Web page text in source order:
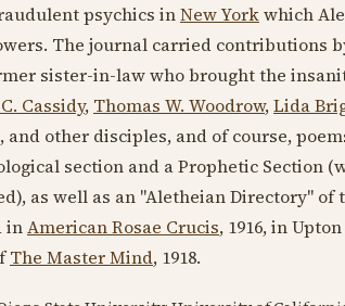
psychics inNew Yorkwhich
The journal carried contributions
sister-in-law who brought the
Cassidy, Thomas W. Woodrow,Lida
, and other disciples, and of course,
section and a Prophetic Section
as well as an "Aletheian Directory" of
inAmerican Rosae Crucis, 1916, in
The Master Mind, 1918.